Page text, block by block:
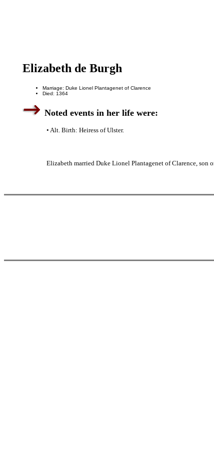
Elizabeth de Burgh
Marriage: Duke Lionel Plantagenet of Clarence
Died: 1364
Noted events in her life were:
• Alt. Birth: Heiress of Ulster.
Elizabeth married Duke Lionel Plantagenet of Clarence,